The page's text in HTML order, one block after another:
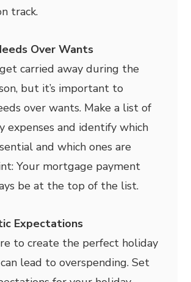
track.
Over Wants
get carried away during the
but it’s important to
over wants. Make a list of
expenses and identify which
and which ones are
Your mortgage payment
be at the top of the list.
Expectations
to create the perfect holiday
lead to overspending. Set